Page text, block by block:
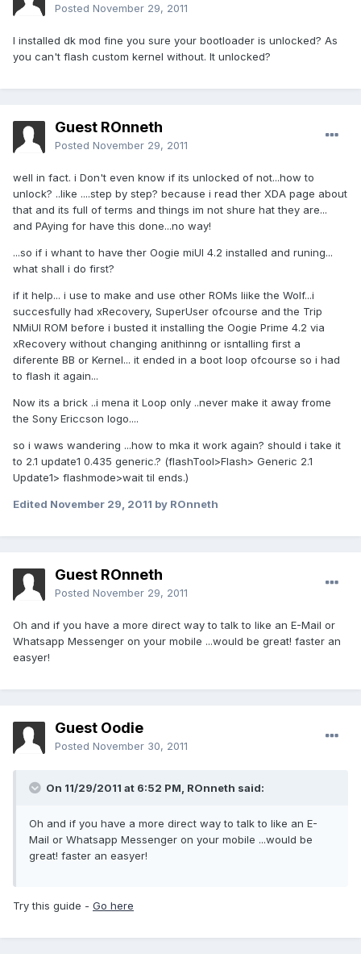
Posted November 29, 2011
I installed dk mod fine you sure your bootloader is unlocked? As
you can't flash custom kernel without. It unlocked?
Guest ROnneth
Posted November 29, 2011
well in fact. i Don't even know if its unlocked of not...how to
unlock? ..like ....step by step? because i read ther XDA page about
that and its full of terms and things im not shure hat they are...
and PAying for have this done...no way!
...so if i whant to have ther Oogie miUI 4.2 installed and runing...
what shall i do first?
if it help... i use to make and use other ROMs liike the Wolf...i
succesfully had xRecovery, SuperUser ofcourse and the Trip
NMiUI ROM before i busted it installing the Oogie Prime 4.2 via
xRecovery without changing anithinng or isntalling first a
diferente BB or Kernel... it ended in a boot loop ofcourse so i had
to flash it again...
Now its a brick ..i mena it Loop only ..never make it away frome
the Sony Ericcson logo....
so i waws wandering ...how to mka it work again? should i take it
to 2.1 update1 0.435 generic.? (flashTool>Flash> Generic 2.1
Update1> flashmode>wait til ends.)
Edited November 29, 2011 by ROnneth
Guest ROnneth
Posted November 29, 2011
Oh and if you have a more direct way to talk to like an E-Mail or
Whatsapp Messenger on your mobile ...would be great! faster an
easyer!
Guest Oodie
Posted November 30, 2011
On 11/29/2011 at 6:52 PM, ROnneth said:
Oh and if you have a more direct way to talk to like an E-
Mail or Whatsapp Messenger on your mobile ...would be
great! faster an easyer!
Try this guide - Go here